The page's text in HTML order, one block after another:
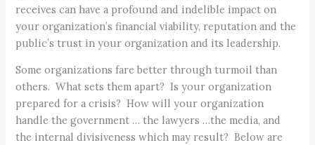
receives can have a profound and indelible impact on
your organization’s financial viability, reputation and the
public’s trust in your organization and its leadership.
Some organizations fare better through turmoil than
others. What sets them apart? Is your organization
prepared for a crisis? How will your organization
handle the government … the lawyers …the media, and
the internal divisiveness which may result? Below are